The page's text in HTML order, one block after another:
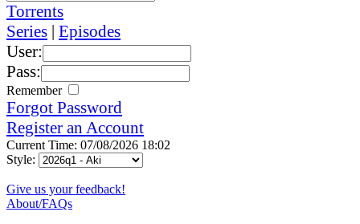
Torrents
Series | Episodes
User:
Pass:
Remember
Forgot Password
Register an Account
Current Time: 07/08/2026 18:02
Style:
Give us your feedback!
About/FAQs